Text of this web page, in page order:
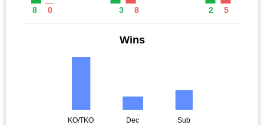
8 0 3 8 2 5
Wins
KO/TKO
Dec
Sub